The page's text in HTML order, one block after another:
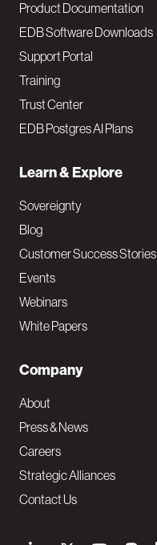
Product Documentation
EDB Software Downloads
Support Portal
Training
Trust Center
EDB Postgres AI Plans
Learn & Explore
Sovereignty
Blog
Customer Success Stories
Events
Webinars
White Papers
Company
About
Press & News
Careers
Strategic Alliances
Contact Us